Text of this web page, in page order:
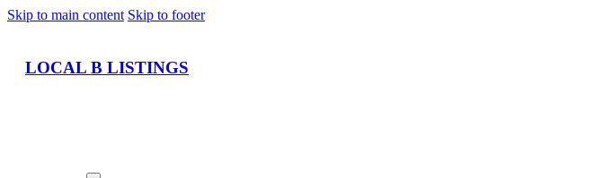
Skip to main content Skip to footer
LOCAL B LISTINGS